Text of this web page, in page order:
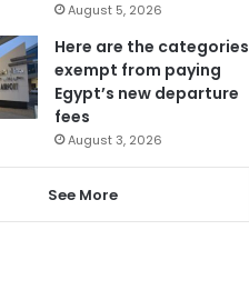
August 5, 2026
Here are the categories
exempt from paying
Egypt’s new departure
fees
August 3, 2026
See More